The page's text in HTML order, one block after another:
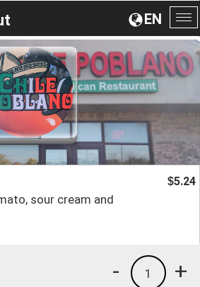
EN
sour cream and
$5.24
+
1
-